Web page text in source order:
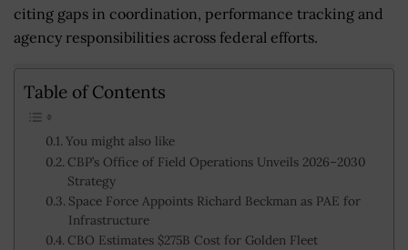
citing gaps in coordination, performance tracking and
agency responsibilities across federal efforts.
Table of Contents
You might also like
CBP’s Office of Field Operations Unveils 2026–2030
Strategy
Space Force Appoints Richard Beckman as PAE for
Infrastructure
CBO Estimates $275B Cost for Golden Fleet